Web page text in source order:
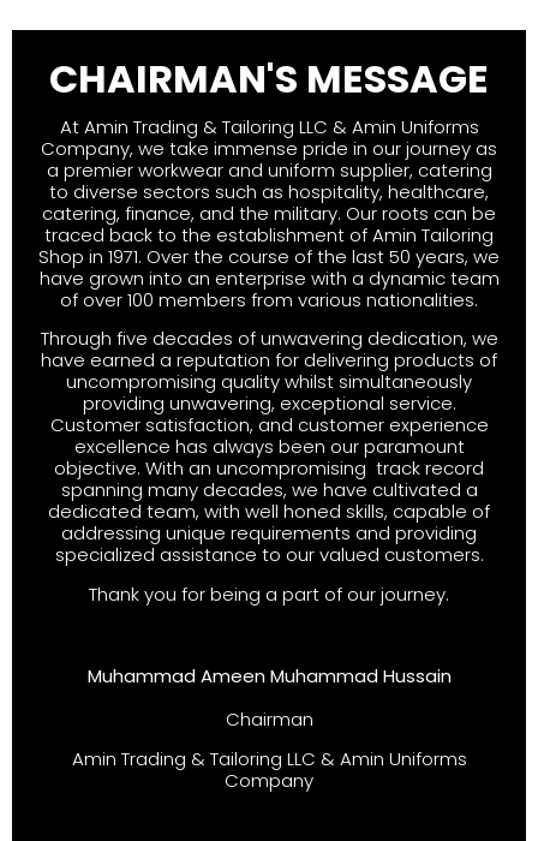
CHAIRMAN'S MESSAGE
At Amin Trading & Tailoring LLC & Amin Uniforms
Company, we take immense pride in our journey as
a premier workwear and uniform supplier, catering
to diverse sectors such as hospitality, healthcare,
catering, finance, and the military. Our roots can be
traced back to the establishment of Amin Tailoring
Shop in 1971. Over the course of the last 50 years, we
have grown into an enterprise with a dynamic team
of over 100 members from various nationalities.
Through five decades of unwavering dedication, we
have earned a reputation for delivering products of
uncompromising quality whilst simultaneously
providing unwavering, exceptional service.
Customer satisfaction, and customer experience
excellence has always been our paramount
objective. With an uncompromising track record
spanning many decades, we have cultivated a
dedicated team, with well honed skills, capable of
addressing unique requirements and providing
specialized assistance to our valued customers.
Thank you for being a part of our journey.
Muhammad Ameen Muhammad Hussain
Chairman
Amin Trading & Tailoring LLC & Amin Uniforms
Company